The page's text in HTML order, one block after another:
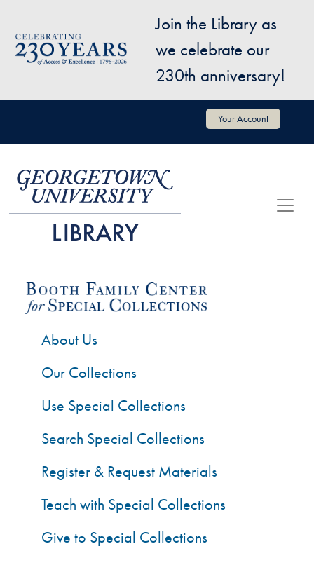
Image
Join the Library as
we celebrate our
230th anniversary!
User account menu Your Account
About Us
Our Collections
Use Special Collections
Search Special Collections
Register & Request Materials
Teach with Special Collections
Give to Special Collections